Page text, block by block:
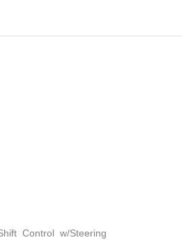
Control w/Steering